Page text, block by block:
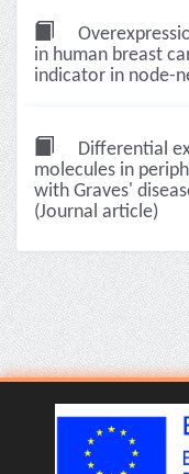
in human breast
indicator in node-
Differential
molecules in
with Graves'
(Journal article)